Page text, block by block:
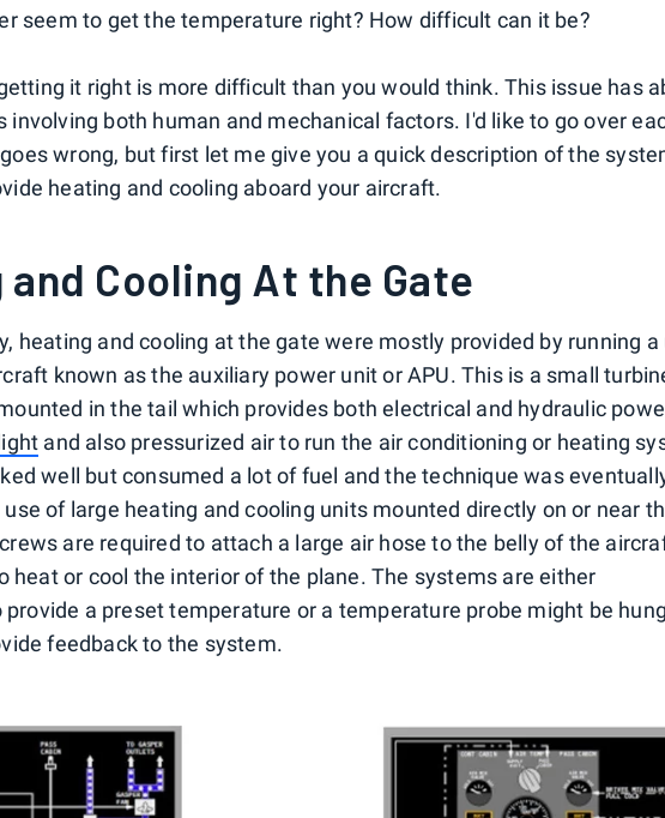
seem to get the temperature right? How difficult can it be?
it right is more difficult than you would think. This issue has
involving both human and mechanical factors. I'd like to go over
wrong, but first let me give you a quick description of the
heating and cooling aboard your aircraft.
and Cooling At the Gate
heating and cooling at the gate were mostly provided by running a
known as the auxiliary power unit or APU. This is a small
in the tail which provides both electrical and hydraulic
and also pressurized air to run the air conditioning or heating
well but consumed a lot of fuel and the technique was
of large heating and cooling units mounted directly on or near
are required to attach a large air hose to the belly of the
heat or cool the interior of the plane. The systems are either
a preset temperature or a temperature probe might be
feedback to the system.